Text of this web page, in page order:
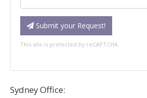
Submit your Request!
This site is protected by reCAPTCHA.
Sydney Office: